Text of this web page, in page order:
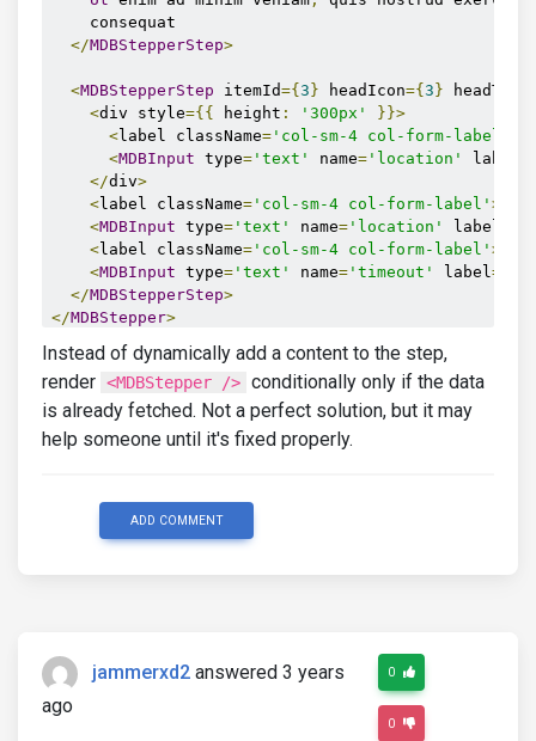
    consequat
</MDBStepperStep>
<MDBStepperStep itemId={ 3 } headIcon={ 3 } headText
<div style={{ height : '300px'
}}>
<label className= 'col-sm-4 col-form-label'
<MDBInput type= 'text' name= 'location' label
</div>
<label className= 'col-sm-4 col-form-label' >
<MDBInput type= 'text' name= 'location' label
<label className= 'col-sm-4 col-form-label' >
<MDBInput type= 'text' name= 'timeout' label =
</MDBStepperStep>
</MDBStepper>
Instead of dynamically add a content to the step,
render <MDBStepper /> conditionally only if the data
is already fetched. Not a perfect solution, but it may
help someone until it's fixed properly.
ADD COMMENT
jammerxd2 answered 3 years
ago
0
0